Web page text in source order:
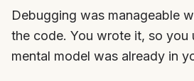
Debugging was manageable
the code. You wrote it, so you
mental model was already in